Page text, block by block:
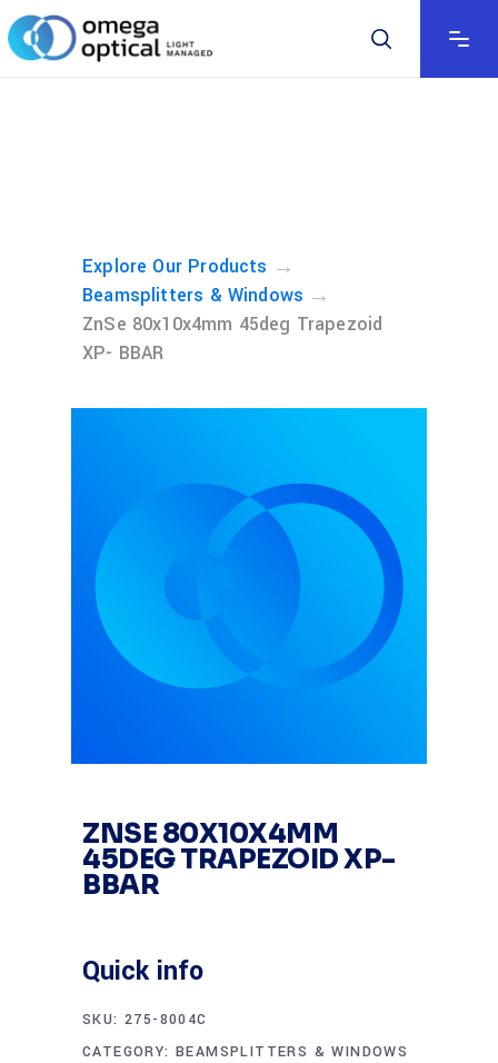
Explore Our Products →
Beamsplitters & Windows →
ZnSe 80x10x4mm 45deg Trapezoid
XP- BBAR
ZNSE 80X10X4MM
45DEG TRAPEZOID XP-
BBAR
Quick info
SKU: 275-8004C
CATEGORY:BEAMSPLITTERS & WINDOWS